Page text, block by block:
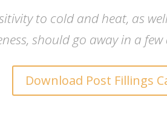
to cold and heat, as
should go away in a few
Download Post Fillings